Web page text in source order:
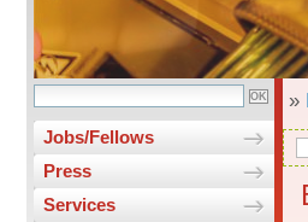
Jobs/Fellows
Press
Services
»